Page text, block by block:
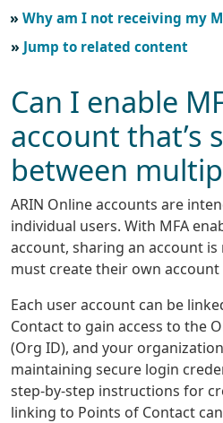
Why am I not receiving my
Jump to related content
Can I enable
account that’s
between
ARIN Online accounts are
individual users. With MFA
account, sharing an account is
must create their own account
Each user account can be
Contact to gain access to the
(Org ID), and your
maintaining secure login
step-by-step instructions for
linking to Points of Contact